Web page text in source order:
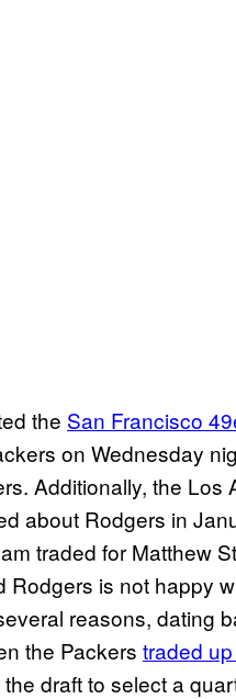
the San Francisco
on Wednesday
Additionally, the Los
about Rodgers in
traded for Matthew
Rodgers is not happy
reasons, dating
the Packers traded
the draft to select a